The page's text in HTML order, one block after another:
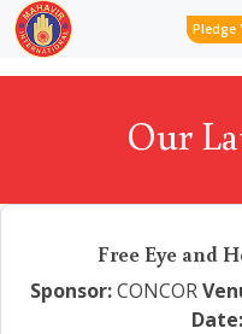
Pledge
Our
Free Eye and
Sponsor:CONCOR
Date: